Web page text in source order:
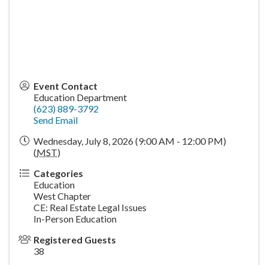
Event Contact
Education Department
(623) 889-3792
Send Email
Wednesday, July 8, 2026 (9:00 AM - 12:00 PM)
(MST)
Categories
Education
West Chapter
CE: Real Estate Legal Issues
In-Person Education
Registered Guests
38